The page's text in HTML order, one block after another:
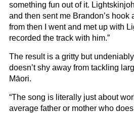
something fun out of it.
and then sent me Brandon’s hook
from then I went and met up with
recorded the track with him.”
The result is a gritty but
doesn’t shy away from tackling
Māori.
“The song is literally just about
average father or mother who